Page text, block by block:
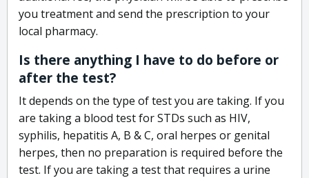
you treatment and send the prescription to your
local pharmacy.
Is there anything I have to do before or
after the test?
It depends on the type of test you are taking. If you
are taking a blood test for STDs such as HIV,
syphilis, hepatitis A, B & C, oral herpes or genital
herpes, then no preparation is required before the
test. If you are taking a test that requires a urine